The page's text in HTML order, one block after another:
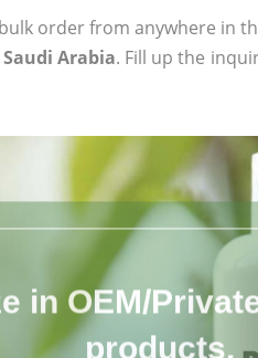
order from anywhere in
Arabia. Fill up the
in OEM/
products.